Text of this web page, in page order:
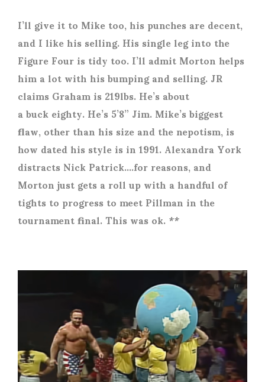
I’ll give it to Mike too, his punches are decent,
and I like his selling. His single leg into the
Figure Four is tidy too. I’ll admit Morton helps
him a lot with his bumping and selling. JR
claims Graham is 219lbs. He’s about
a buck eighty. He’s 5’8” Jim. Mike’s biggest
flaw, other than his size and the nepotism, is
how dated his style is in 1991. Alexandra York
distracts Nick Patrick….for reasons, and
Morton just gets a roll up with a handful of
tights to progress to meet Pillman in the
tournament final. This was ok. **